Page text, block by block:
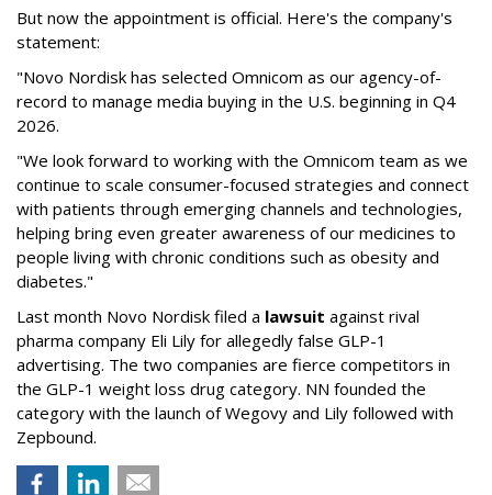
But now the appointment is official. Here's the company's
statement:
"Novo Nordisk has selected Omnicom as our agency-of-
record to manage media buying in the U.S. beginning in Q4
2026.
"We look forward to working with the Omnicom team as we
continue to scale consumer-focused strategies and connect
with patients through emerging channels and technologies,
helping bring even greater awareness of our medicines to
people living with chronic conditions such as obesity and
diabetes."
Last month Novo Nordisk filed a lawsuit against rival
pharma company Eli Lily for allegedly false GLP-1
advertising. The two companies are fierce competitors in
the GLP-1 weight loss drug category. NN founded the
category with the launch of Wegovy and Lily followed with
Zepbound.